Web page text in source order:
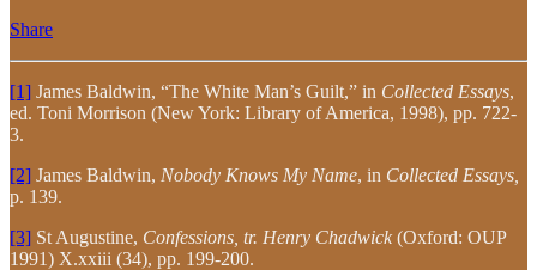
Share
[1] James Baldwin, “The White Man’s Guilt,” in Collected Essays,
ed. Toni Morrison (New York: Library of America, 1998), pp. 722-
3.
[2] James Baldwin, Nobody Knows My Name, in Collected Essays,
p. 139.
[3] St Augustine, Confessions, tr. Henry Chadwick (Oxford: OUP
1991) X.xxiii (34), pp. 199-200.